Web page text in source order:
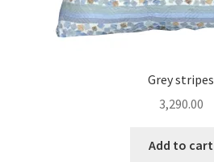
Grey stripes
3,290.00
Add to cart